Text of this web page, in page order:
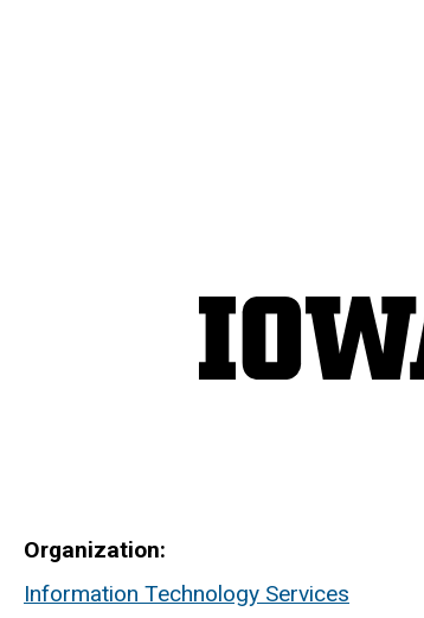
Organization
Information Technology Services